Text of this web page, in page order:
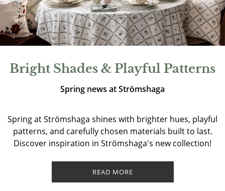
Bright Shades & Playful Patterns
Spring news at Strömshaga
Spring at Strömshaga shines with brighter hues, playful
patterns, and carefully chosen materials built to last.
Discover inspiration in Strömshaga's new collection!
READ MORE